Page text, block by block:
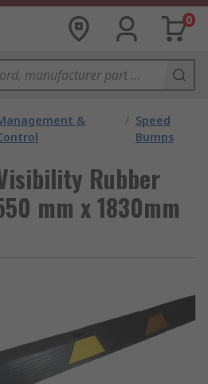
0
&
/ Speed
Bumps
Rubber
mm x 1830mm